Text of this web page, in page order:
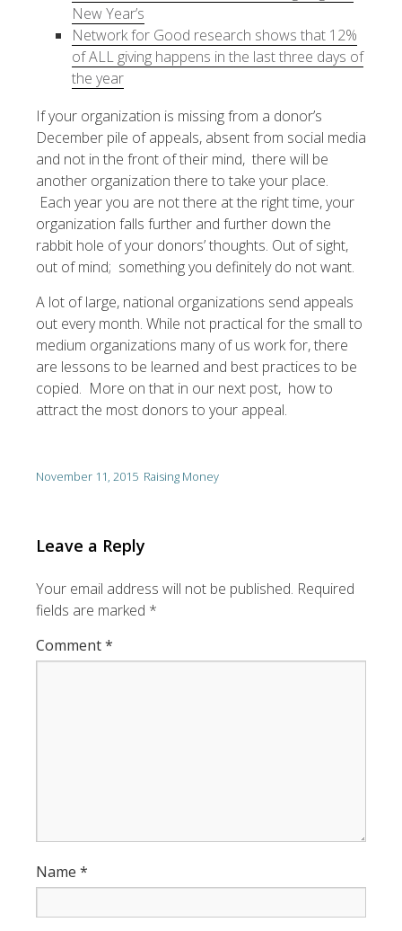
New Year’s
Network for Good research shows that 12%
of ALL giving happens in the last three days of
the year
If your organization is missing from a donor’s
December pile of appeals, absent from social media
and not in the front of their mind, there will be
another organization there to take your place.
Each year you are not there at the right time, your
organization falls further and further down the
rabbit hole of your donors’ thoughts. Out of sight,
out of mind; something you definitely do not want.
A lot of large, national organizations send appeals
out every month. While not practical for the small to
medium organizations many of us work for, there
are lessons to be learned and best practices to be
copied. More on that in our next post, how to
attract the most donors to your appeal.
November 11, 2015 Raising Money
Leave a Reply
Your email address will not be published. Required
fields are marked *
Comment*
Name *